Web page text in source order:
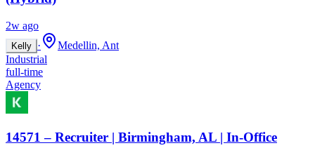
2w ago
Kelly ·
Medellin, Ant
Industrial
full-time
Agency
14571 – Recruiter | Birmingham, AL | In-Office